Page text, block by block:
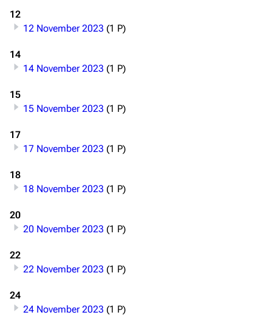
12
12 November 2023 (1 P)
14
14 November 2023 (1 P)
15
15 November 2023 (1 P)
17
17 November 2023 (1 P)
18
18 November 2023 (1 P)
20
20 November 2023 (1 P)
22
22 November 2023 (1 P)
24
24 November 2023 (1 P)